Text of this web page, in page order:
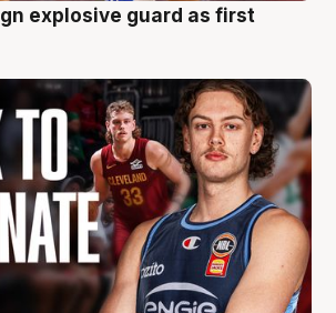
explosive guard as first